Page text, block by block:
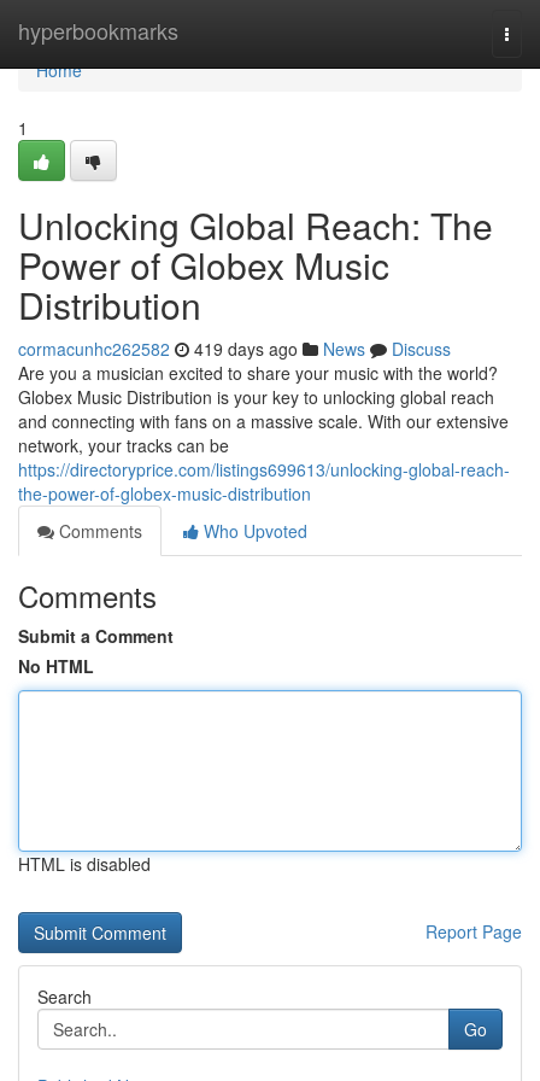
hyperbookmarks
Home
Home
1
Unlocking Global Reach: The
Power of Globex Music
Distribution
cormacunhc262582 419 days ago News
Discuss
Are you a musician excited to share your music with the world?
Globex Music Distribution is your key to unlocking global reach
and connecting with fans on a massive scale. With our extensive
network, your tracks can be
https://directoryprice.com/listings699613/unlocking-global-reach-
the-power-of-globex-music-distribution
Comments
Who Upvoted
Comments
Submit a Comment
No HTML
HTML is disabled
Report Page
Search
Go